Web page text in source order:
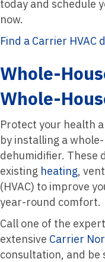
today and schedule
now.
Find a Carrier HVAC
Whole-
Whole-
Protect your health
by installing a
dehumidifier. These
existing heating,
(HVAC) to improve
year-round comfort.
Call one of the
extensive Carrier
consultation, and be